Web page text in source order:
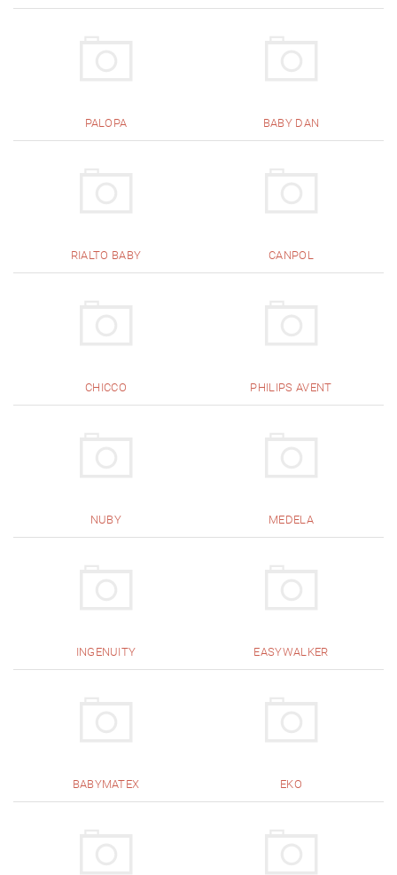
PALOPA BABY DAN
RIALTO BABY CANPOL
CHICCO PHILIPS AVENT
NUBY MEDELA
INGENUITY EASYWALKER
BABYMATEX EKO